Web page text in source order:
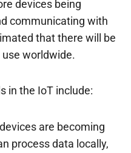
devices being
communicating with
that there will be
worldwide.
in the IoT include:
are becoming
process data locally,